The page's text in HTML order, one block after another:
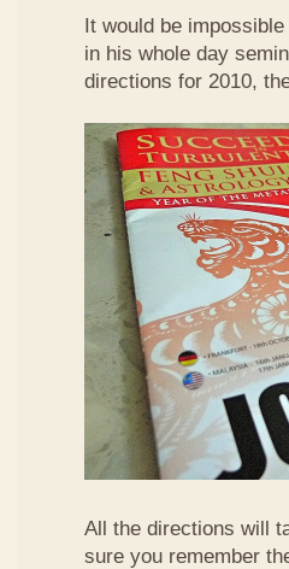
It would be
in his whole day
directions for 2010,
All the directions will
sure you remember